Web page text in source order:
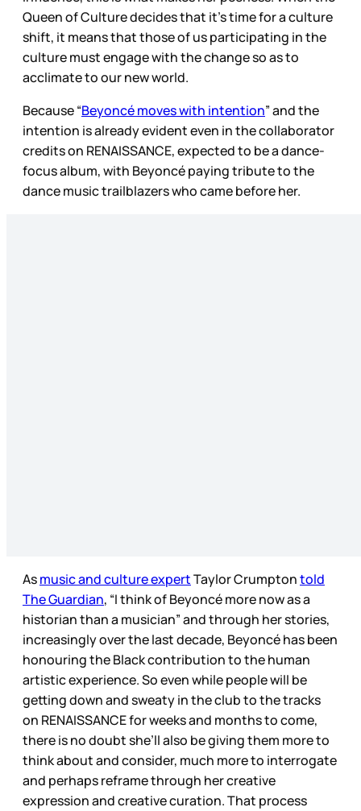
Queen of Culture decides that it’s time for a culture
shift, it means that those of us participating in the
culture must engage with the change so as to
acclimate to our new world.
Because “Beyoncé moves with intention” and the
intention is already evident even in the collaborator
credits on RENAISSANCE, expected to be a dance-
focus album, with Beyoncé paying tribute to the
dance music trailblazers who came before her.
Asmusic and culture expertTaylor Crumptontold
The Guardian, “I think of Beyoncé more now as a
historian than a musician” and through her stories,
increasingly over the last decade, Beyoncé has been
honouring the Black contribution to the human
artistic experience. So even while people will be
getting down and sweaty in the club to the tracks
on RENAISSANCE for weeks and months to come,
there is no doubt she’ll also be giving them more to
think about and consider, much more to interrogate
and perhaps reframe through her creative
expression and creative curation. That process